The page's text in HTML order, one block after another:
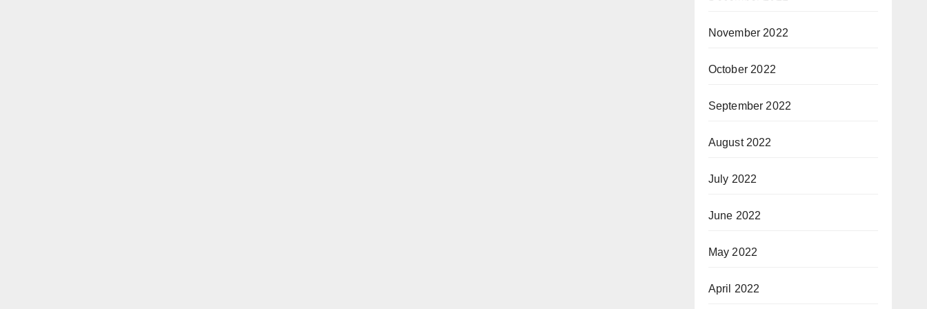
November 2022
October 2022
September 2022
August 2022
July 2022
June 2022
May 2022
April 2022